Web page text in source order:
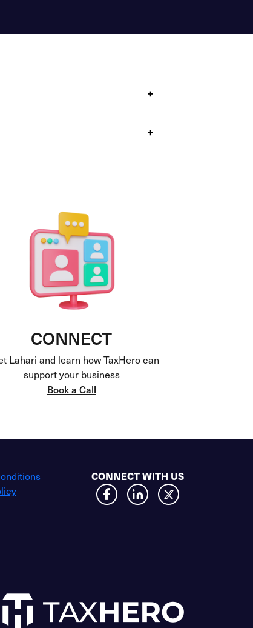
+
+
CONNECT
Lahari and learn how TaxHero can
support your business
Book a Call
CONNECT WITH US